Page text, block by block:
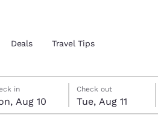
Deals Travel Tips
August 10
in
Aug 10
August 11
Check out
Tue, Aug 11
August 11 check-out date selected
August 10 check-in date selected